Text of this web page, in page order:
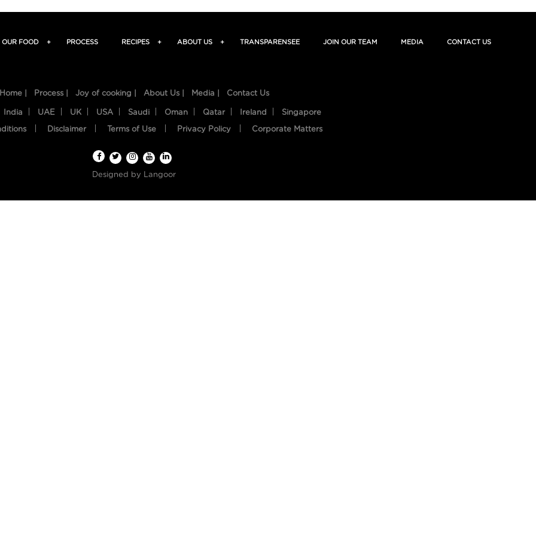
OUR FOOD + PROCESS RECIPES + ABOUT US + TRANSPARENSEE JOIN OUR TEAM MEDIA CONTACT US
Home | Process | Joy of cooking | About Us | Media | Contact Us
India UAE UK USA Saudi Oman Qatar Ireland Singapore
Disclaimer Terms of Use Privacy Policy Corporate Matters
Designed by Langoor